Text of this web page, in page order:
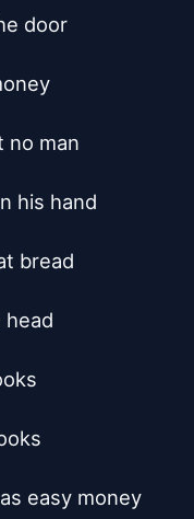
door
no man
his hand
bread
head
easy money